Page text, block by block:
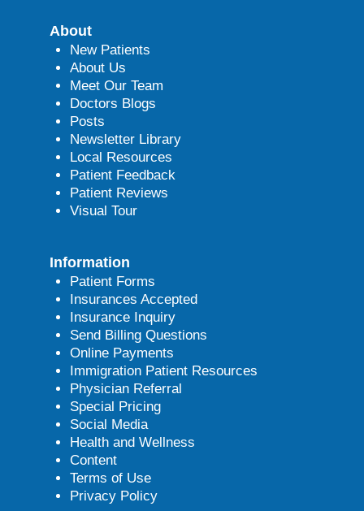
About
New Patients
About Us
Meet Our Team
Doctors Blogs
Posts
Newsletter Library
Local Resources
Patient Feedback
Patient Reviews
Visual Tour
Information
Patient Forms
Insurances Accepted
Insurance Inquiry
Send Billing Questions
Online Payments
Immigration Patient Resources
Physician Referral
Special Pricing
Social Media
Health and Wellness
Content
Terms of Use
Privacy Policy